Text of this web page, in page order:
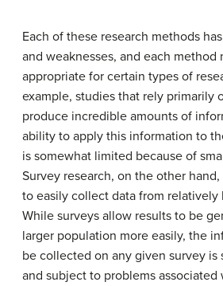
Each of these research methods
and weaknesses, and each method
appropriate for certain types of
example, studies that rely primarily
produce incredible amounts of
ability to apply this information to
is somewhat limited because of
Survey research, on the other
to easily collect data from relatively
While surveys allow results to be
larger population more easily, the
be collected on any given survey is
and subject to problems